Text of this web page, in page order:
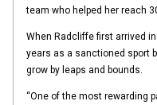
team who helped her reach
When Radcliffe first arrived
years as a sanctioned sport
grow by leaps and bounds.
“One of the most rewarding